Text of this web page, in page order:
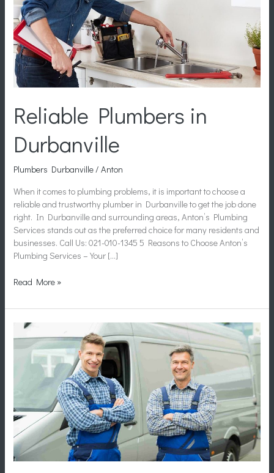
Reliable Plumbers in
Durbanville
Plumbers Durbanville/Anton
When it comes to plumbing problems, it is important to choose a
reliable and trustworthy plumber in Durbanville to get the job done
right. In Durbanville and surrounding areas, Anton’s Plumbing
Services stands out as the preferred choice for many residents and
businesses. Call Us: 021-010-1345 5 Reasons to Choose Anton’s
Plumbing Services – Your […]
Read More »
Top
Rated
Plumbers
Durbanville